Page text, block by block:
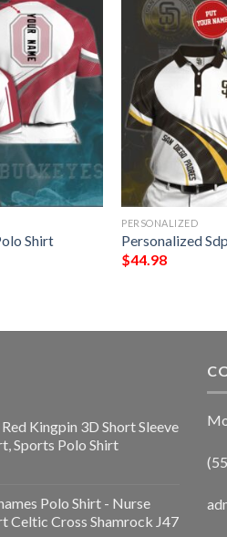
Shirt
PERSONALIZED
Personalized
$44.98
Kingpin 3D Short Sleeve
Sports Polo Shirt
Polo Shirt - Nurse
Celtic Cross Shamrock J47